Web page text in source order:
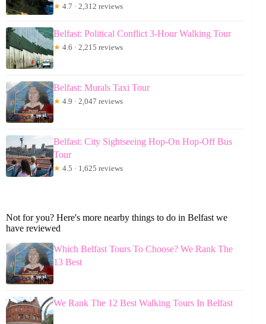
★ 4.7 · 2,312 reviews
Belfast: Political Conflict 3-Hour Walking Tour
★ 4.6 · 2,215 reviews
Belfast: Murals Taxi Tour
★ 4.9 · 2,047 reviews
Belfast: City Sightseeing Hop-On Hop-Off Bus
Tour
★ 4.5 · 1,625 reviews
Not for you? Here's more nearby things to do in Belfast we
have reviewed
Which Belfast Tours To Choose? We Rank The
13 Best
We Rank The 12 Best Walking Tours In Belfast